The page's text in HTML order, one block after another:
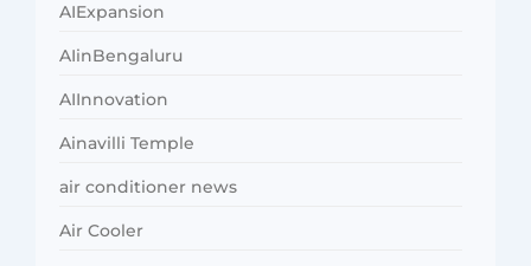
AIExpansion
AIinBengaluru
AIInnovation
Ainavilli Temple
air conditioner news
Air Cooler